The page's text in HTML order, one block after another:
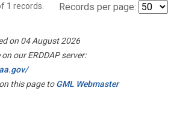
1 records. Records per page:
on 04 August 2026
our ERDDAP server:
this page toGML Webmaster